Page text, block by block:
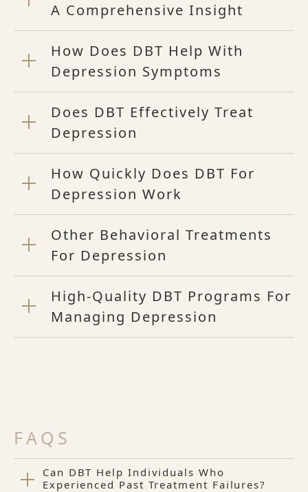
A Comprehensive Insight
How Does DBT Help With
Depression Symptoms
Does DBT Effectively Treat
Depression
How Quickly Does DBT For
Depression Work
Other Behavioral Treatments
For Depression
High-Quality DBT Programs For
Managing Depression
FAQS
Can DBT Help Individuals Who
Experienced Past Treatment Failures?